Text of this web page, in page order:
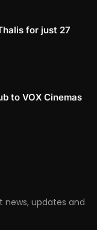
for just 27
to VOX Cinemas
news, updates and